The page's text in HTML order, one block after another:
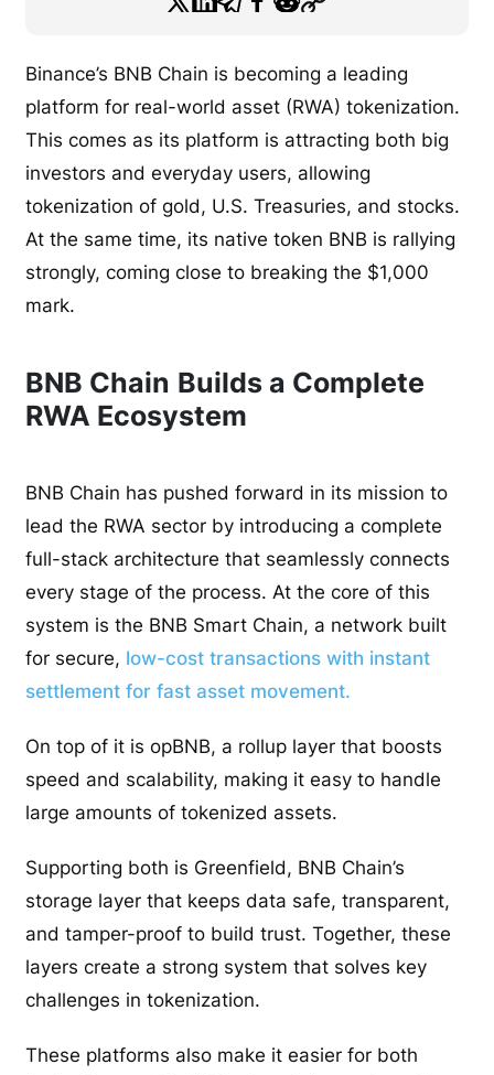
Binance’s BNB Chain is becoming a leading
platform for real-world asset (RWA) tokenization.
This comes as its platform is attracting both big
investors and everyday users, allowing
tokenization of gold, U.S. Treasuries, and stocks.
At the same time, its native token BNB is rallying
strongly, coming close to breaking the $1,000
mark.
BNB Chain Builds a Complete
RWA Ecosystem
BNB Chain has pushed forward in its mission to
lead the RWA sector by introducing a complete
full-stack architecture that seamlessly connects
every stage of the process. At the core of this
system is the BNB Smart Chain, a network built
for secure, low-cost transactions with instant
settlement for fast asset movement.
On top of it is opBNB, a rollup layer that boosts
speed and scalability, making it easy to handle
large amounts of tokenized assets.
Supporting both is Greenfield, BNB Chain’s
storage layer that keeps data safe, transparent,
and tamper-proof to build trust. Together, these
layers create a strong system that solves key
challenges in tokenization.
These platforms also make it easier for both